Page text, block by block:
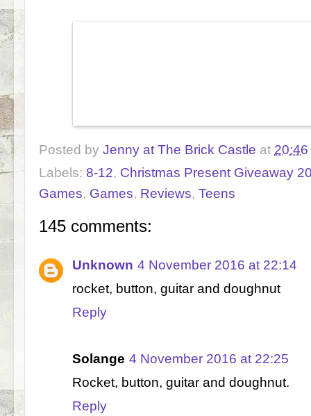
Posted by Jenny at The Brick Castle at 20:46
Labels: 8-12, Christmas Present Giveaway
Games, Games, Reviews, Teens
145 comments:
Unknown 4 November 2016 at 22:14
rocket, button, guitar and doughnut
Reply
Solange 4 November 2016 at 22:25
Rocket, button, guitar and doughnut.
Reply